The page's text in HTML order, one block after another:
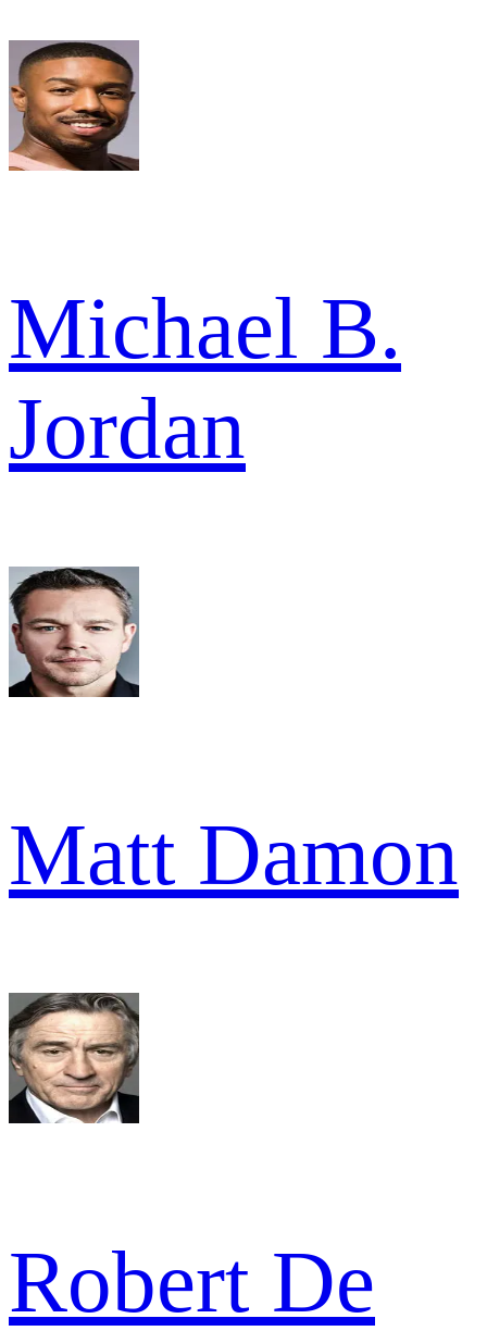
Michael B.
Jordan
Matt Damon
Robert De